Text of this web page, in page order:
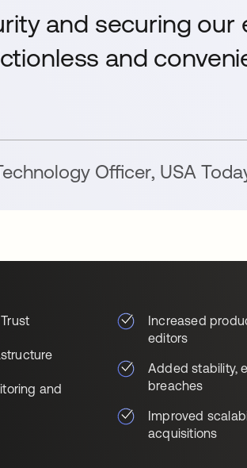
and securing our
and
Officer, USA
and
Increased
editors
Added stability,
breaches
Improved
acquisitions